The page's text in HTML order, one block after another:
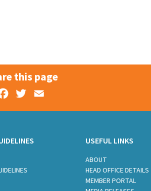
this page
Facebook
Twitter
USEFUL LINKS
ABOUT
HEAD OFFICE DETAILS
MEMBER PORTAL